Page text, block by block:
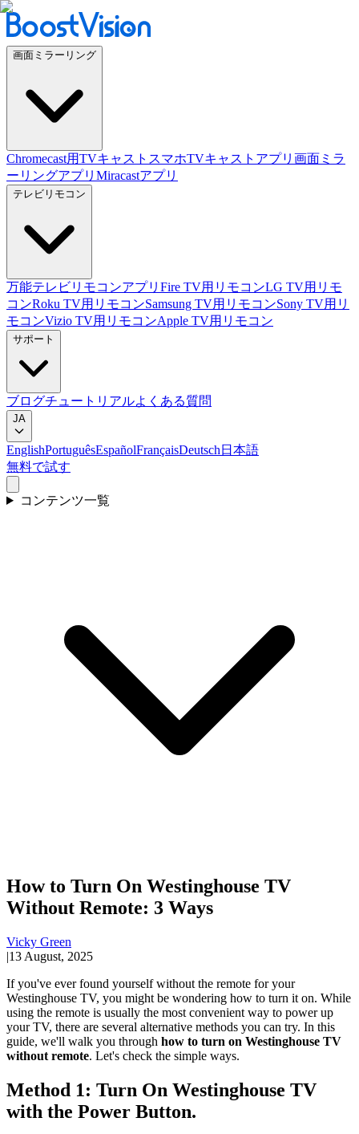
画面ミラーリング
Chromecast用TVキャスト スマホTVキャストアプリ 画面ミラ
ーリングアプリ Miracastアプリ
テレビリモコン
万能テレビリモコンアプリ Fire TV用リモコンLG TV用リモ
コンRoku TV用リモコンSamsung TV用リモコンSony TV用リ
モコンVizio TV用リモコンApple TV用リモコン
サポート
ブログチュートリアルよくある質問
JA
EnglishPortuguêsEspañolFrançaisDeutsch 日本語
無料で試す
コンテンツ一覧
How to Turn On Westinghouse TV
Without Remote: 3 Ways
Vicky Green
|13 August, 2025
If you've ever found yourself without the remote for your
Westinghouse TV, you might be wondering how to turn it on. While
using the remote is usually the most convenient way to power up
your TV, there are several alternative methods you can try. In this
guide, we'll walk you through how to turn on Westinghouse TV
without remote. Let's check the simple ways.
Method 1: Turn On Westinghouse TV
with the Power Button.